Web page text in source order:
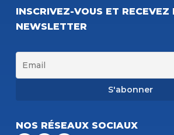
INSCRIVEZ-VOUS ET RECEVEZ
NEWSLETTER
NOS RÉSEAUX SOCIAUX